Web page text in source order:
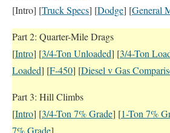
[Intro] [Truck Specs] [Dodge] [General
Part 2: Quarter-Mile Drags
[Intro] [3/4-Ton Unloaded] [3/4-Ton
Loaded] [F-450] [Diesel v Gas
Part 3: Hill Climbs
[Intro] [3/4-Ton 7% Grade] [1-Ton 7%
7% Grade]